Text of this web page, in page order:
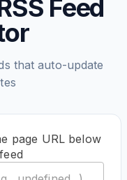
Feed
that auto-update
page URL below